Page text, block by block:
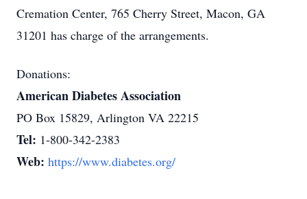
Cremation Center, 765 Cherry Street, Macon, GA
31201 has charge of the arrangements.
Donations:
American Diabetes Association
PO Box 15829, Arlington VA 22215
Tel: 1-800-342-2383
Web: https://www.diabetes.org/